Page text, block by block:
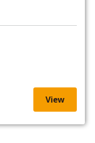
View